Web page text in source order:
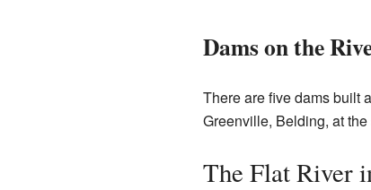
Dams on the
There are five dams built
Greenville, Belding, at
The Flat River